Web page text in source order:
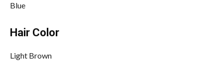
Blue
Hair Color
Light Brown